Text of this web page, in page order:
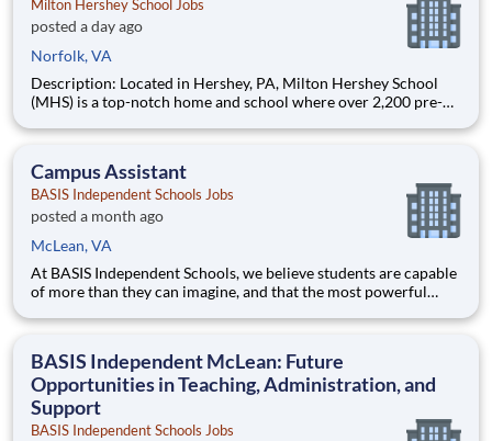
Milton Hershey School Jobs
posted a day ago
Norfolk, VA
Description: Located in Hershey, PA, Milton Hershey School
(MHS) is a top-notch home and school where over 2,200 pre-K
are provided an extraordinary, cost-free, career-focused
Campus Assistant
BASIS Independent Schools Jobs
posted a month ago
McLean, VA
At BASIS Independent Schools, we believe students are capable
of more than they can imagine, and that the most powerful
teachers, a thoughtfully designed curriculum, and a warm,
BASIS Independent McLean: Future
Opportunities in Teaching, Administration, and
Support
BASIS Independent Schools Jobs